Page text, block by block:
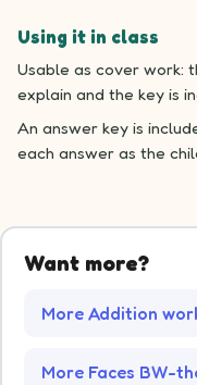
Using it in class
Usable as cover work:
explain and the key is
An answer key is
each answer as the
Want more?
More Addition
More Faces BW-